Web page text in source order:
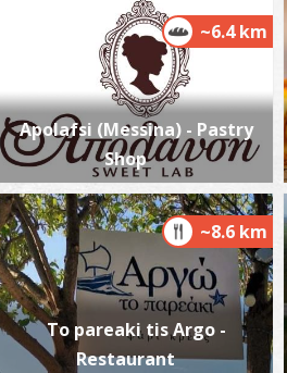
Pharmacy
PHARMACY
~6.4 km
Apolafsi (Messina) - Pastry
Shop
~8.6 km
To pareaki tis Argo -
Restaurant